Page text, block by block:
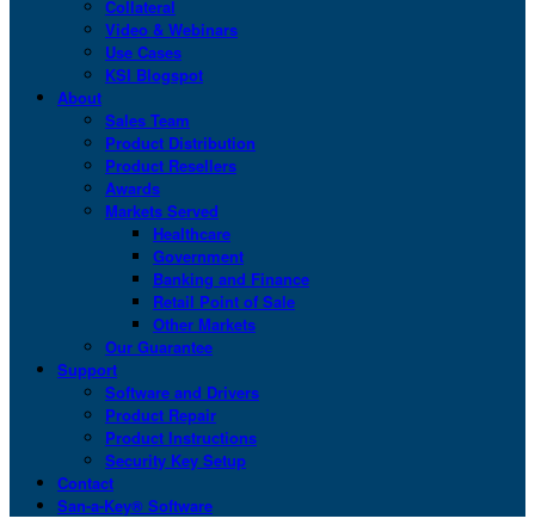
Collateral
Video & Webinars
Use Cases
KSI Blogspot
About
Sales Team
Product Distribution
Product Resellers
Awards
Markets Served
Healthcare
Government
Banking and Finance
Retail Point of Sale
Other Markets
Our Guarantee
Support
Software and Drivers
Product Repair
Product Instructions
Security Key Setup
Contact
San-a-Key® Software